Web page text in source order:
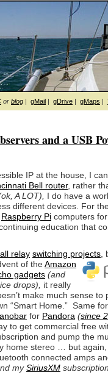
or blog | gMail | gDrive | gMaps |
and a USB
IP at the house, I
Bell router, rather
A LOT),
I do have a
different devices. For
Raspberry Pi computers
education that
relay switching projects
of theAmazon
gadgets (and
drops),
it really
make much sense to
“Smart Home.” Same
for Pandora (since
to get commercial free
and pump the
home stereo … but again,
connected amps
mySiriusXM